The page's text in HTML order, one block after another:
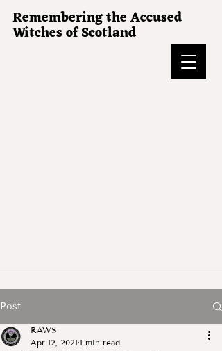
Remembering the Accused
Witches of Scotland
Post
RAWS
Apr 12, 2021 1 min read